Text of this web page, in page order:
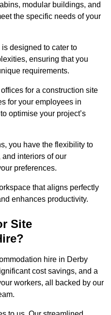
modular buildings, and
the specific needs of your
designed to cater to
ensuring that you
requirements.
for a construction site
for your employees in
optimise your project’s
you have the flexibility to
interiors of our
preferences.
that aligns perfectly
enhances productivity.
Site
hire in Derby
cost savings, and a
workers, all backed by our